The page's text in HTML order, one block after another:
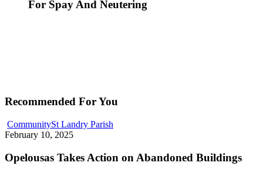
For Spay And Neutering
Recommended For You
CommunitySt Landry Parish
February 10, 2025
Opelousas Takes Action on Abandoned Buildings